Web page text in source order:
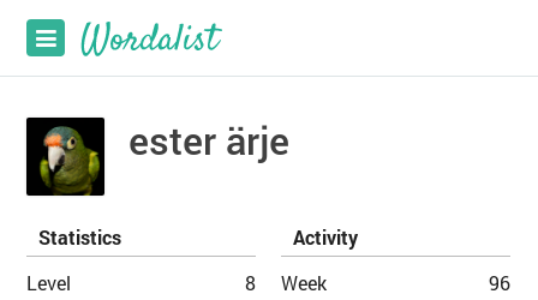
ester ärje
Statistics
Level
8
Activity
Week
96